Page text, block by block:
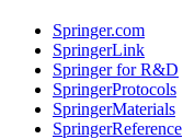
Springer.com
SpringerLink
Springer for R&D
SpringerProtocols
SpringerMaterials
SpringerReference